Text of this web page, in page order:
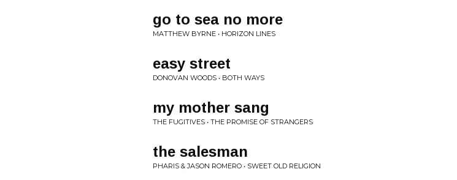
go to sea no more
MATTHEW BYRNE • HORIZON LINES
easy street
DONOVAN WOODS • BOTH WAYS
my mother sang
THE FUGITIVES • THE PROMISE OF STRANGERS
the salesman
PHARIS & JASON ROMERO • SWEET OLD RELIGION